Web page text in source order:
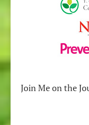
Join Me on the